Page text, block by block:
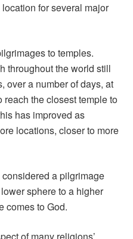
for several major
to temples.
throughout the world still
over a number of days, at
reach the closest temple to
has improved as
locations, closer to more
a pilgrimage
sphere to a higher
comes to God.